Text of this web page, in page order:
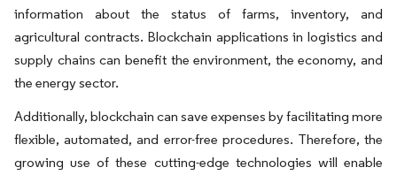
information about the status of farms, inventory, and
agricultural contracts. Blockchain applications in logistics and
supply chains can benefit the environment, the economy, and
the energy sector.
Additionally, blockchain can save expenses by facilitating more
flexible, automated, and error-free procedures. Therefore, the
growing use of these cutting-edge technologies will enable